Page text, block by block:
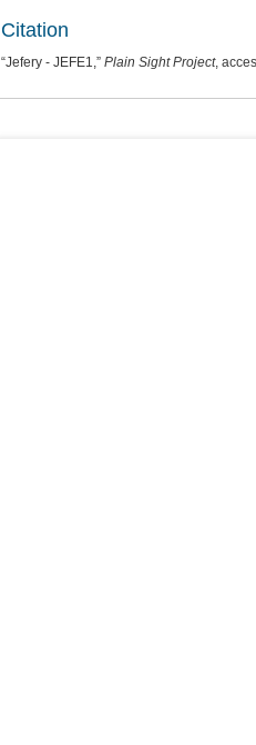
Citation
“Jefery - JEFE1,” Plain Sight Project,